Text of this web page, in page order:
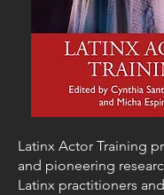
Latinx Actor Training
and pioneering
Latinx practitioners